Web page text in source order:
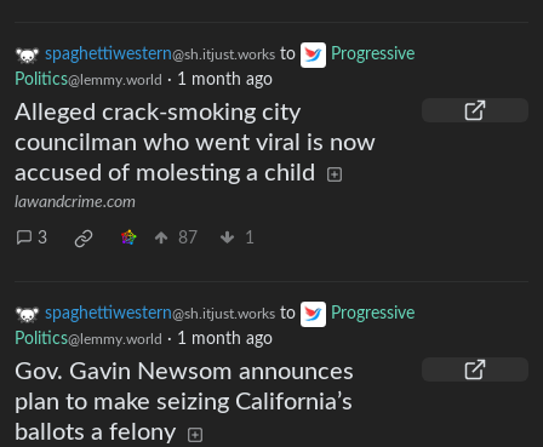
spaghettiwestern@sh.itjust.works to
Progressive
Politics@lemmy.world · 1 month ago
Alleged crack-smoking city
councilman who went viral is now
accused of molesting a child
lawandcrime.com
3 87 1
spaghettiwestern@sh.itjust.works to
Progressive
Politics@lemmy.world · 1 month ago
Gov. Gavin Newsom announces
plan to make seizing California’s
ballots a felony